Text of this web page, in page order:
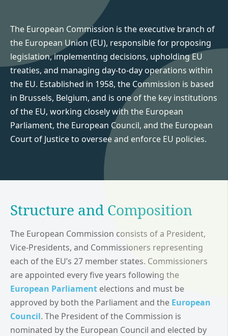
The European Commission is the executive branch of
the European Union (EU), responsible for proposing
legislation, implementing decisions, upholding EU
treaties, and managing day-to-day operations within
the EU. Established in 1958, the Commission is based
in Brussels, Belgium, and is one of the key institutions
of the EU, working closely with the European
Parliament, the European Council, and the European
Court of Justice to oversee and enforce EU policies.
Structure and Composition
The European Commission consists of a President,
Vice-Presidents, and Commissioners representing
each of the EU’s 27 member states. Commissioners
are appointed every five years following the
European Parliament elections and must be
approved by both the Parliament and the European
Council. The President of the Commission is
nominated by the European Council and elected by